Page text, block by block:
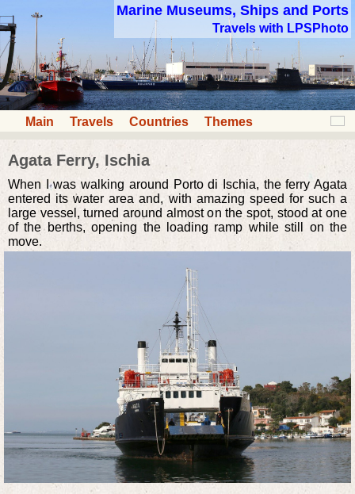
Marine Museums, Ships and Ports
Travels with LPSPhoto
Main Travels Countries Themes
Agata Ferry, Ischia
When I was walking around Porto di Ischia, the ferry Agata
entered its water area and, with amazing speed for such a
large vessel, turned around almost on the spot, stood at one
of the berths, opening the loading ramp while still on the
move.